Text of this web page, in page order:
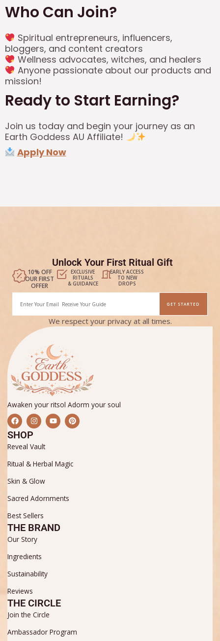
Who Can Join?
Spiritual entrepreneurs, influencers,
bloggers, and content creators
Wellness advocates, witches, and healers
Anyone passionate about our products and
mission!
Ready to Start Earning?
Join us today and begin your journey as an
Earth Goddess AU Affiliate!
Apply Now
Unlock Your First Ritual Gift
10% OFF
OUR FIRST
OFFER
EXCLUSIVE
RITUALS
& GUIDANCE
EARLY ACCESS
TO NEW
DROPS
GET STARTED
We respect your privacy at all times.
Awaken your ritsol Adorm your soul
F
a
c
e
b
o
k
I
n
s
a
r
a
Y
o
u
e
P
i
n
e
s
SHOP
Reveal Vault
Ritual & Herbal Magic
Skin & Glow
Sacred Adornments
Best Sellers
THE BRAND
Our Story
Ingredients
Sustainability
Reviews
THE CIRCLE
Join the Circle
Ambassador Program